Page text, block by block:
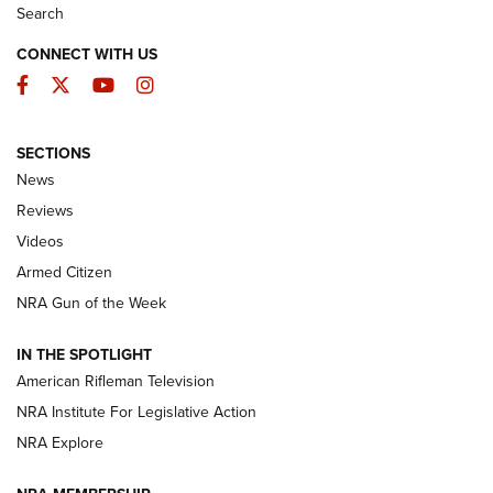
The Armed Citizen® Aug. 7, 2026 | An
Official Journal Of The NRA
ARMED CITIZEN
ONLINE
NRA Women | The Armed Citizen® Reload August 7, 2026
NRA Women | The Armed Citizen® Reload July 24, 2026
ARMED CITIZEN
Search
CONNECT WITH US
Facebook
TwitterYouTubeInstagram
SECTIONS
News
Reviews
Videos
Armed Citizen
NRA Gun of the Week
IN THE SPOTLIGHT
American Rifleman Television
NRA Institute For Legislative Action
NRA Explore